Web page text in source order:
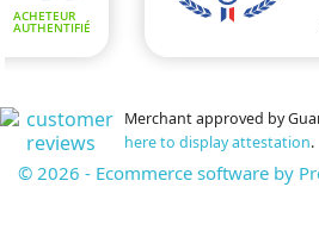
Merchant approved by
here to display attestation.
© 2026 - Ecommerce software by